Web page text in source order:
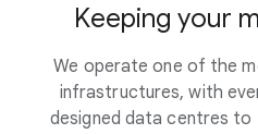
Keeping your
We operate one of the
infrastructures, with
designed data centres